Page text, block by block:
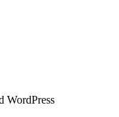
WordPress